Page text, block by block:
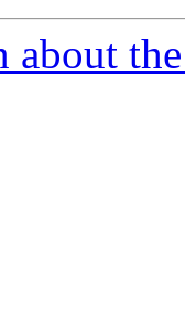
about